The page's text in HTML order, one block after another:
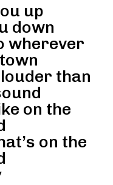
up
down
wherever
than
on the
on the